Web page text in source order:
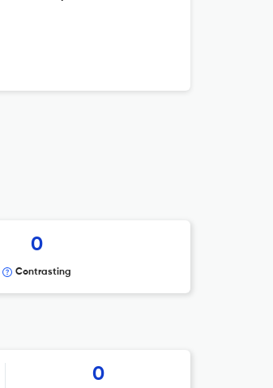
0
Contrasting
0